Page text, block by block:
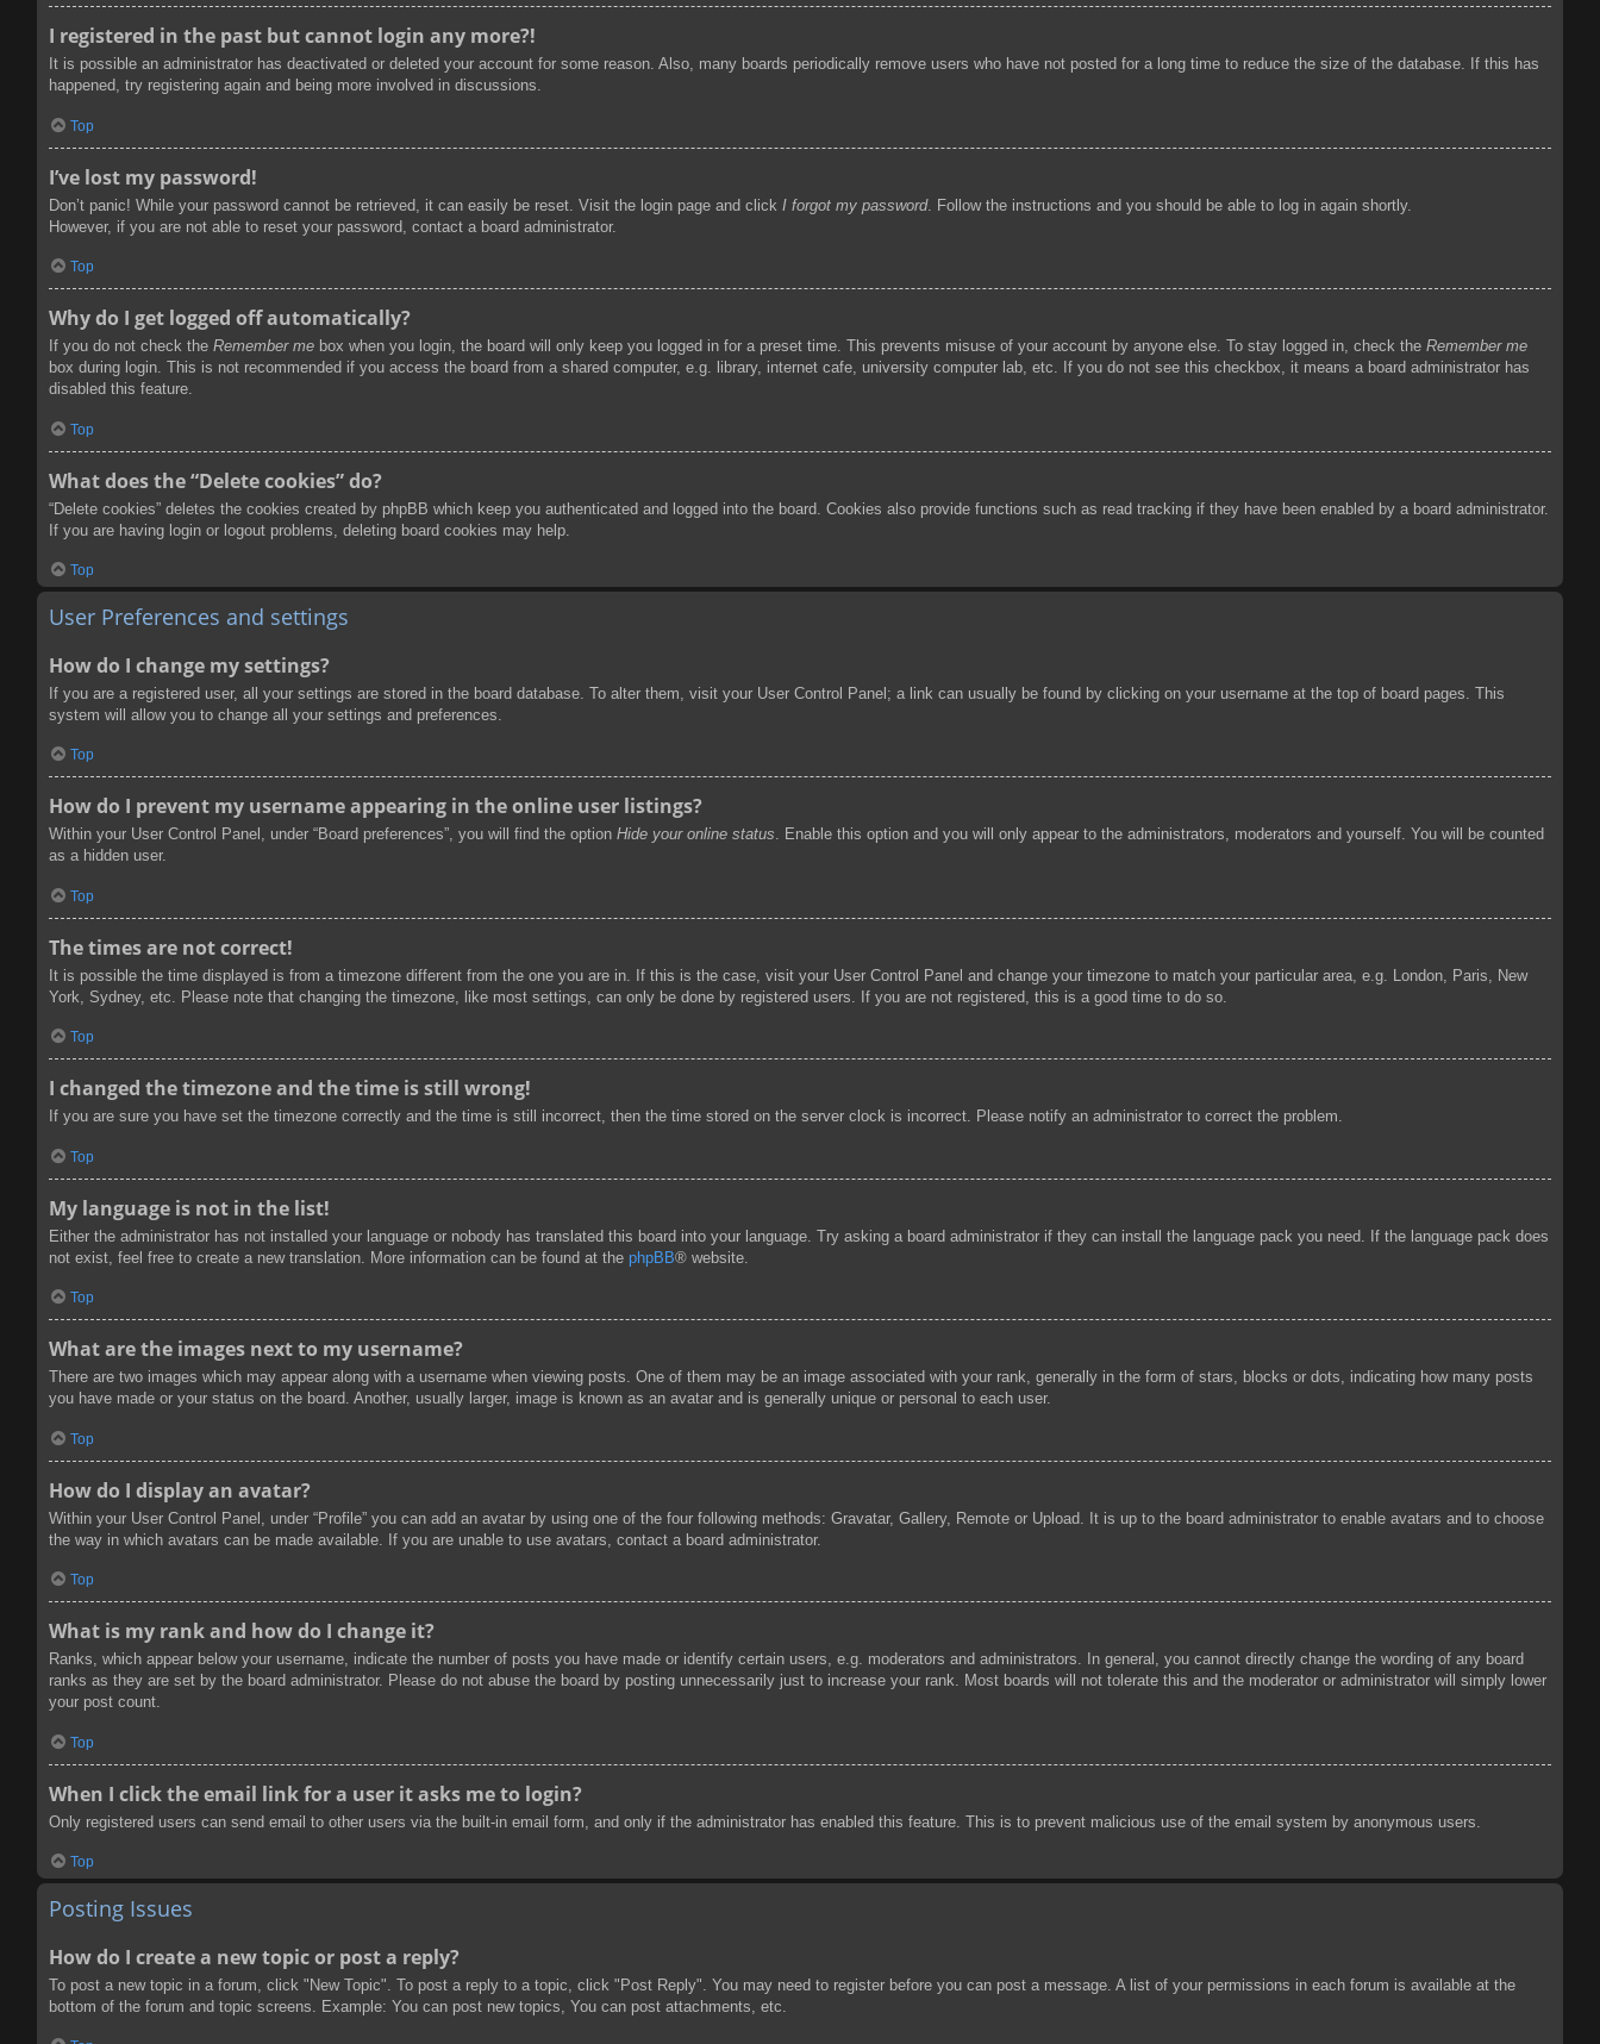
I registered in the past but cannot login any more?!
It is possible an administrator has deactivated or deleted your account for some reason. Also, many boards periodically remove users who have not posted for a long time to reduce the size of the database. If this has
happened, try registering again and being more involved in discussions.
Top
I’ve lost my password!
Don’t panic! While your password cannot be retrieved, it can easily be reset. Visit the login page and click I forgot my password. Follow the instructions and you should be able to log in again shortly.
However, if you are not able to reset your password, contact a board administrator.
Top
Why do I get logged off automatically?
If you do not check the Remember me box when you login, the board will only keep you logged in for a preset time. This prevents misuse of your account by anyone else. To stay logged in, check the Remember me
box during login. This is not recommended if you access the board from a shared computer, e.g. library, internet cafe, university computer lab, etc. If you do not see this checkbox, it means a board administrator has
disabled this feature.
Top
What does the “Delete cookies” do?
“Delete cookies” deletes the cookies created by phpBB which keep you authenticated and logged into the board. Cookies also provide functions such as read tracking if they have been enabled by a board administrator.
If you are having login or logout problems, deleting board cookies may help.
Top
User Preferences and settings
How do I change my settings?
If you are a registered user, all your settings are stored in the board database. To alter them, visit your User Control Panel; a link can usually be found by clicking on your username at the top of board pages. This
system will allow you to change all your settings and preferences.
Top
How do I prevent my username appearing in the online user listings?
Within your User Control Panel, under “Board preferences”, you will find the option Hide your online status. Enable this option and you will only appear to the administrators, moderators and yourself. You will be counted
as a hidden user.
Top
The times are not correct!
It is possible the time displayed is from a timezone different from the one you are in. If this is the case, visit your User Control Panel and change your timezone to match your particular area, e.g. London, Paris, New
York, Sydney, etc. Please note that changing the timezone, like most settings, can only be done by registered users. If you are not registered, this is a good time to do so.
Top
I changed the timezone and the time is still wrong!
If you are sure you have set the timezone correctly and the time is still incorrect, then the time stored on the server clock is incorrect. Please notify an administrator to correct the problem.
Top
My language is not in the list!
Either the administrator has not installed your language or nobody has translated this board into your language. Try asking a board administrator if they can install the language pack you need. If the language pack does
not exist, feel free to create a new translation. More information can be found at the phpBB® website.
Top
What are the images next to my username?
There are two images which may appear along with a username when viewing posts. One of them may be an image associated with your rank, generally in the form of stars, blocks or dots, indicating how many posts
you have made or your status on the board. Another, usually larger, image is known as an avatar and is generally unique or personal to each user.
Top
How do I display an avatar?
Within your User Control Panel, under “Profile” you can add an avatar by using one of the four following methods: Gravatar, Gallery, Remote or Upload. It is up to the board administrator to enable avatars and to choose
the way in which avatars can be made available. If you are unable to use avatars, contact a board administrator.
Top
What is my rank and how do I change it?
Ranks, which appear below your username, indicate the number of posts you have made or identify certain users, e.g. moderators and administrators. In general, you cannot directly change the wording of any board
ranks as they are set by the board administrator. Please do not abuse the board by posting unnecessarily just to increase your rank. Most boards will not tolerate this and the moderator or administrator will simply lower
your post count.
Top
When I click the email link for a user it asks me to login?
Only registered users can send email to other users via the built-in email form, and only if the administrator has enabled this feature. This is to prevent malicious use of the email system by anonymous users.
Top
Posting Issues
How do I create a new topic or post a reply?
To post a new topic in a forum, click "New Topic". To post a reply to a topic, click "Post Reply". You may need to register before you can post a message. A list of your permissions in each forum is available at the
bottom of the forum and topic screens. Example: You can post new topics, You can post attachments, etc.